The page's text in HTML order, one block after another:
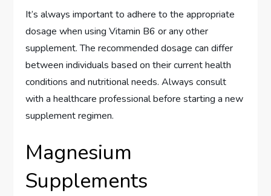
It’s always important to adhere to the appropriate
dosage when using Vitamin B6 or any other
supplement. The recommended dosage can differ
between individuals based on their current health
conditions and nutritional needs. Always consult
with a healthcare professional before starting a new
supplement regimen.
Magnesium
Supplements